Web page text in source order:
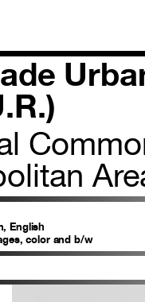
English
color and b/w